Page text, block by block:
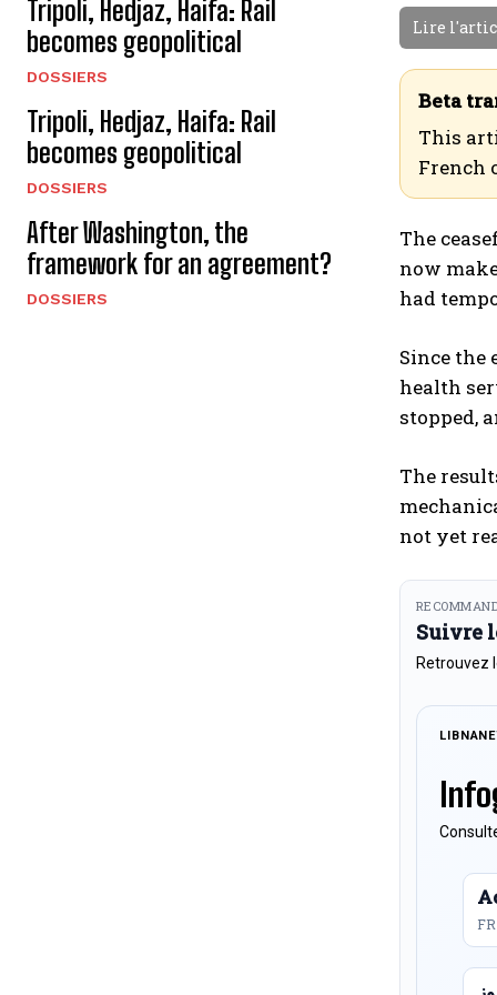
Tripoli, Hedjaz, Haifa: Rail
becomes geopolitical
DOSSIERS
Tripoli, Hedjaz, Haifa: Rail
becomes geopolitical
DOSSIERS
After Washington, the
framework for an agreement?
DOSSIERS
Lire
Beta
This
French
The
now
had
Since the
health
stopped,
The
not yet
Suivre
Retrouvez